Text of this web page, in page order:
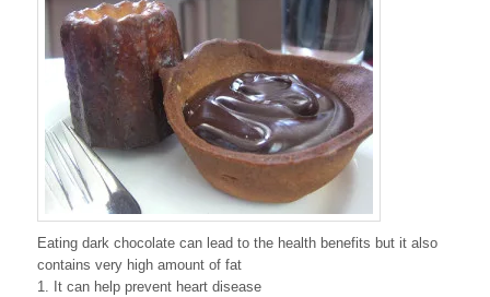
Eating dark chocolate can lead to the health benefits but it also
contains very high amount of fat
1. It can help prevent heart disease